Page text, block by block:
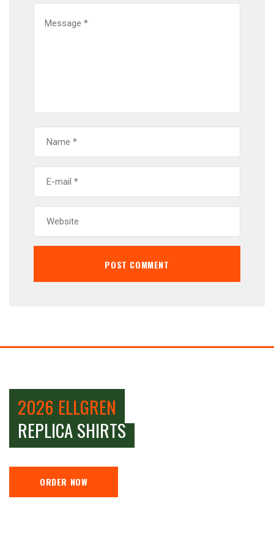
2026 ELLGREN
REPLICA SHIRTS
ORDER NOW